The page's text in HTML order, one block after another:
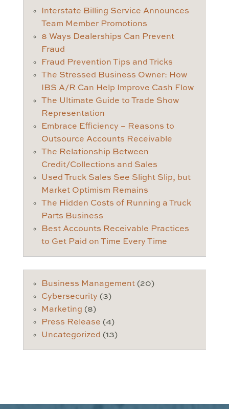
Interstate Billing Service Announces
Team Member Promotions
8 Ways Dealerships Can Prevent
Fraud
Fraud Prevention Tips and Tricks
The Stressed Business Owner: How
IBS A/R Can Help Improve Cash Flow
The Ultimate Guide to Trade Show
Representation
Embrace Efficiency – Reasons to
Outsource Accounts Receivable
The Relationship Between
Credit/Collections and Sales
Used Truck Sales See Slight Slip, but
Market Optimism Remains
The Hidden Costs of Running a Truck
Parts Business
Best Accounts Receivable Practices
to Get Paid on Time Every Time
Business Management(20)
Cybersecurity(3)
Marketing (8)
Press Release (4)
Uncategorized (13)